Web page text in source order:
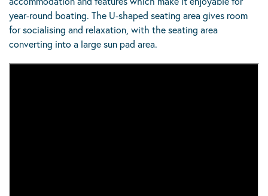
year-round boating. The U-shaped seating area gives room
for socialising and relaxation, with the seating area
converting into a large sun pad area.